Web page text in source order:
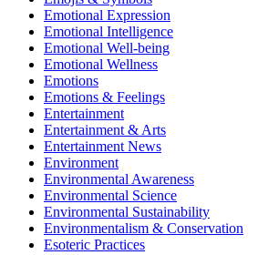
Emotional Expression
Emotional Intelligence
Emotional Well-being
Emotional Wellness
Emotions
Emotions & Feelings
Entertainment
Entertainment & Arts
Entertainment News
Environment
Environmental Awareness
Environmental Science
Environmental Sustainability
Environmentalism & Conservation
Esoteric Practices